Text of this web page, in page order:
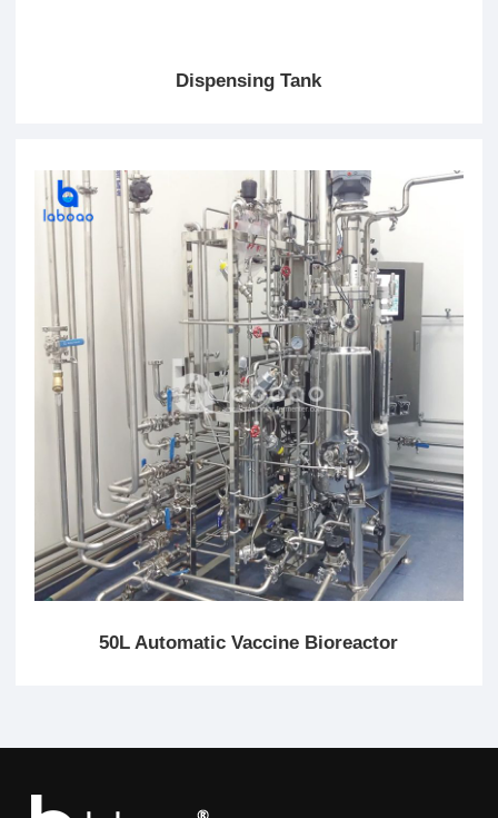
Dispensing Tank
50L Automatic Vaccine Bioreactor